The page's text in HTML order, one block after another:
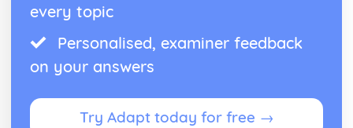
every topic
Personalised, examiner feedback
on your answers
Try Adapt today for free →